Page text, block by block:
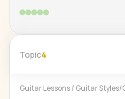
Topic4
Guitar Lessons/ Guitar Styles/